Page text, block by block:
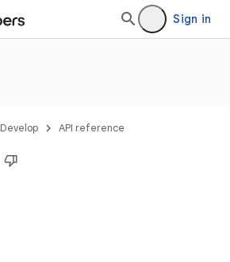
Sign in
Develop API reference